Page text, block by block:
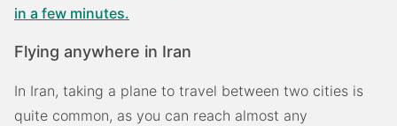
in a few minutes.
Flying anywhere in Iran
In Iran, taking a plane to travel between two cities is
quite common, as you can reach almost any